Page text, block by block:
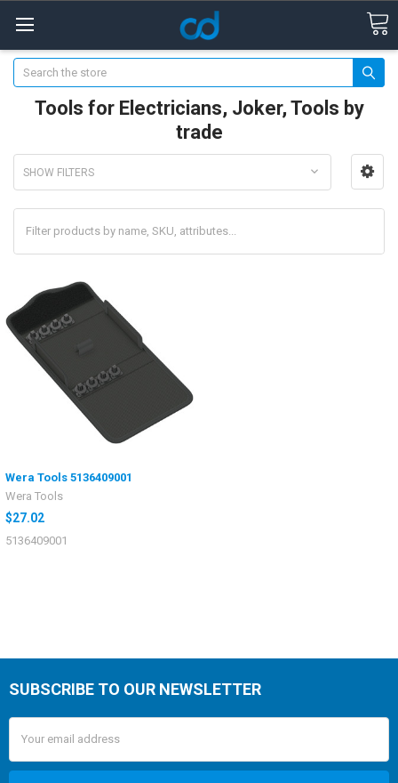
Search
Tools for Electricians, Joker, Tools by
trade
SHOW FILTERS
Wera Tools 5136409001
Wera Tools
$27.02
5136409001
SUBSCRIBE TO OUR NEWSLETTER
Address